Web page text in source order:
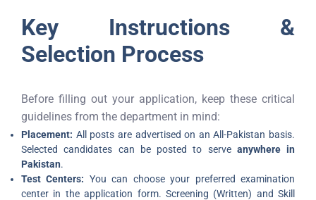
Key Instructions &
Selection Process
Before filling out your application, keep these critical
guidelines from the department in mind:
Placement: All posts are advertised on an All-Pakistan basis.
Selected candidates can be posted to serve anywhere in
Pakistan.
Test Centers: You can choose your preferred examination
center in the application form. Screening (Written) and Skill